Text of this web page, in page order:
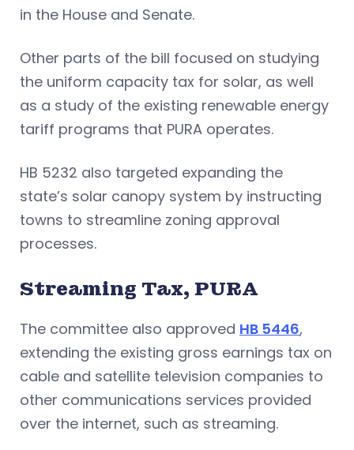
in the House and Senate.
Other parts of the bill focused on studying
the uniform capacity tax for solar, as well
as a study of the existing renewable energy
tariff programs that PURA operates.
HB 5232 also targeted expanding the
state’s solar canopy system by instructing
towns to streamline zoning approval
processes.
Streaming Tax, PURA
The committee also approved HB 5446,
extending the existing gross earnings tax on
cable and satellite television companies to
other communications services provided
over the internet, such as streaming.